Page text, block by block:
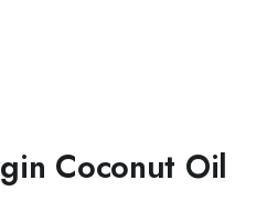
Coconut Oil